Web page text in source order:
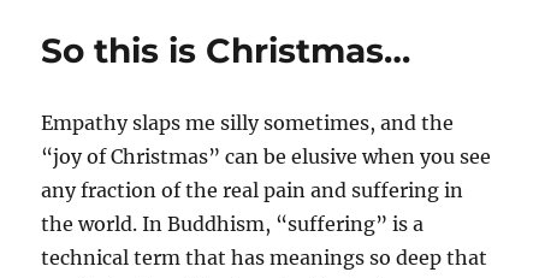
So this is Christmas…
Empathy slaps me silly sometimes, and the
“joy of Christmas” can be elusive when you see
any fraction of the real pain and suffering in
the world. In Buddhism, “suffering” is a
technical term that has meanings so deep that